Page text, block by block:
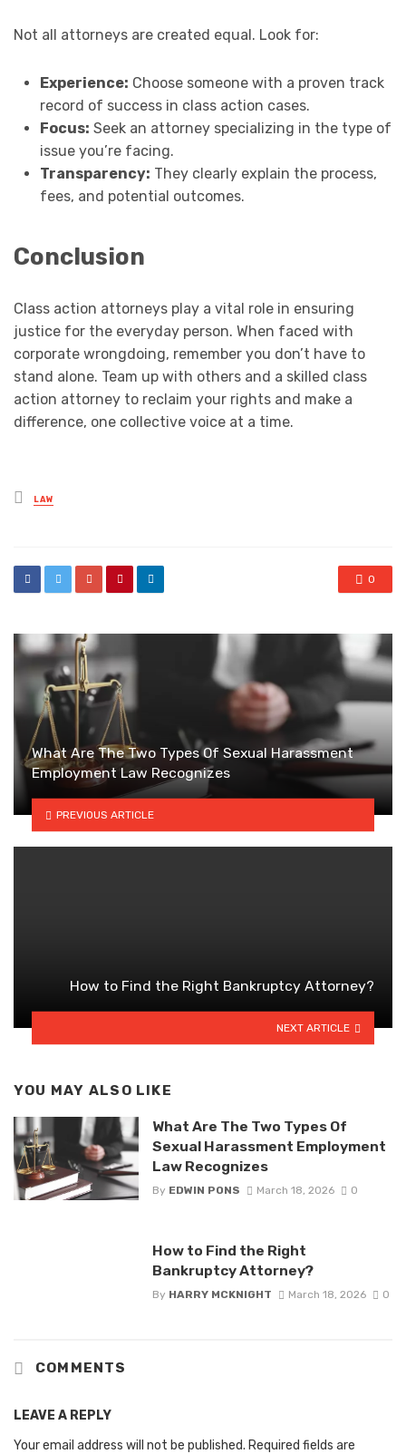
Not all attorneys are created equal. Look for:
Experience: Choose someone with a proven track
record of success in class action cases.
Focus: Seek an attorney specializing in the type of
issue you’re facing.
Transparency: They clearly explain the process,
fees, and potential outcomes.
Conclusion
Class action attorneys play a vital role in ensuring
justice for the everyday person. When faced with
corporate wrongdoing, remember you don’t have to
stand alone. Team up with others and a skilled class
action attorney to reclaim your rights and make a
difference, one collective voice at a time.
Posted
in
LAW
0
What Are The Two Types Of Sexual Harassment
Employment Law Recognizes
PREVIOUS ARTICLE
How to Find the Right Bankruptcy Attorney?
NEXT ARTICLE
YOU MAY ALSO LIKE
What Are The Two Types Of
Sexual Harassment Employment
Law Recognizes
By EDWIN PONS March 18, 2026 0
How to Find the Right
Bankruptcy Attorney?
By HARRY MCKNIGHT March 18, 2026 0
COMMENTS
LEAVE A REPLY
Your email address will not be published. Required fields are